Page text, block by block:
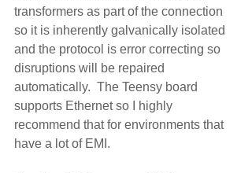
transformers as part of the connection
so it is inherently galvanically isolated
and the protocol is error correcting so
disruptions will be repaired
automatically.  The Teensy board
supports Ethernet so I highly
recommend that for environments that
have a lot of EMI.